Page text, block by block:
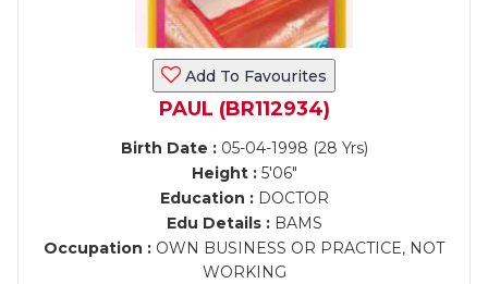
Add To Favourites
PAUL (BR112934)
Birth Date :05-04-1998 (28 Yrs)
Height :5'06"
Education :DOCTOR
Edu Details :BAMS
Occupation : OWN BUSINESS OR PRACTICE, NOT
WORKING